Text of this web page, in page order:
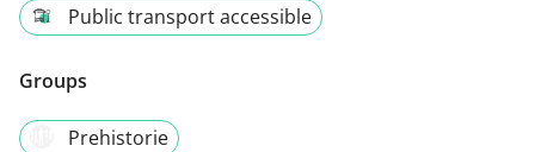
Public transport accessible
Groups
Prehistorie